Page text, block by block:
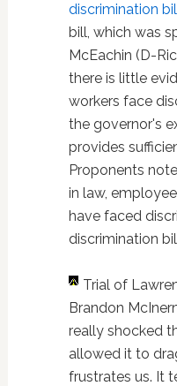
discrimination
bill, which was
McEachin (D-
there is little
workers face
the governor's
provides
Proponents
in law,
have faced
discrimination
Trial of
Brandon
really shocked
allowed it to
frustrates us. It